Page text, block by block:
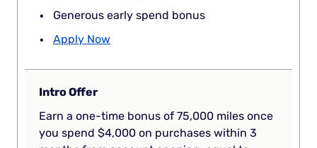
Generous early spend bonus
Apply Now
Intro Offer
Earn a one-time bonus of 75,000 miles once
you spend $4,000 on purchases within 3